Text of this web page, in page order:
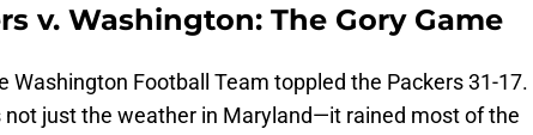
v. Washington: The Gory Game
Washington Football Team toppled the Packers 31-17.
just the weather in Maryland—it rained most of the